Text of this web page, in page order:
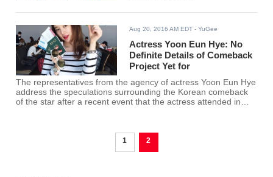
Aug 20, 2016 AM EDT - YuGee
Actress Yoon Eun Hye: No
Definite Details of Comeback
Project Yet for
The representatives from the agency of actress Yoon Eun Hye
address the speculations surrounding the Korean comeback
of the star after a recent event that the actress attended in
1 2